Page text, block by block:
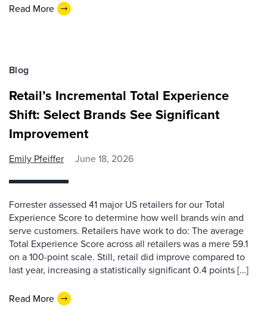
Read More
Blog
Retail’s Incremental Total Experience
Shift: Select Brands See Significant
Improvement
Emily Pfeiffer June 18, 2026
Forrester assessed 41 major US retailers for our Total
Experience Score to determine how well brands win and
serve customers. Retailers have work to do: The average
Total Experience Score across all retailers was a mere 59.1
on a 100-point scale. Still, retail did improve compared to
last year, increasing a statistically significant 0.4 points […]
Read More